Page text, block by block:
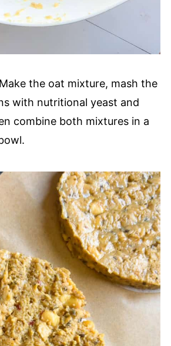
Make the oat mixture, mash the
with nutritional yeast and
combine both mixtures in a